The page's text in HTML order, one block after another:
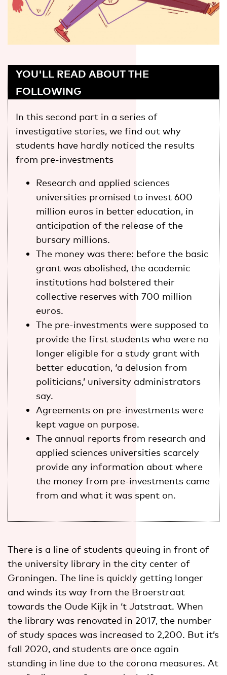
YOU'LL READ ABOUT THE
FOLLOWING
In this second part in a series of
investigative stories, we find out why
students have hardly noticed the results
from pre-investments
Research and applied sciences
universities promised to invest 600
million euros in better education, in
anticipation of the release of the
bursary millions.
The money was there: before the basic
grant was abolished, the academic
institutions had bolstered their
collective reserves with 700 million
euros.
The pre-investments were supposed to
provide the first students who were no
longer eligible for a study grant with
better education, ‘a delusion from
politicians,’ university administrators
say.
Agreements on pre-investments were
kept vague on purpose.
The annual reports from research and
applied sciences universities scarcely
provide any information about where
the money from pre-investments came
from and what it was spent on.
There is a line of students queuing in front of
the university library in the city center of
Groningen. The line is quickly getting longer
and winds its way from the Broerstraat
towards the Oude Kijk in ‘t Jatstraat. When
the library was renovated in 2017, the number
of study spaces was increased to 2,200. But it’s
fall 2020, and students are once again
standing in line due to the corona measures. At